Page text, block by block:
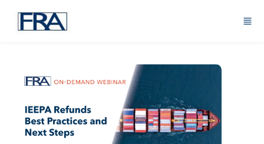
Skip to main content